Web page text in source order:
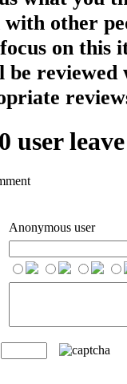
with other
on this
be reviewed
0 user
Anonymous user